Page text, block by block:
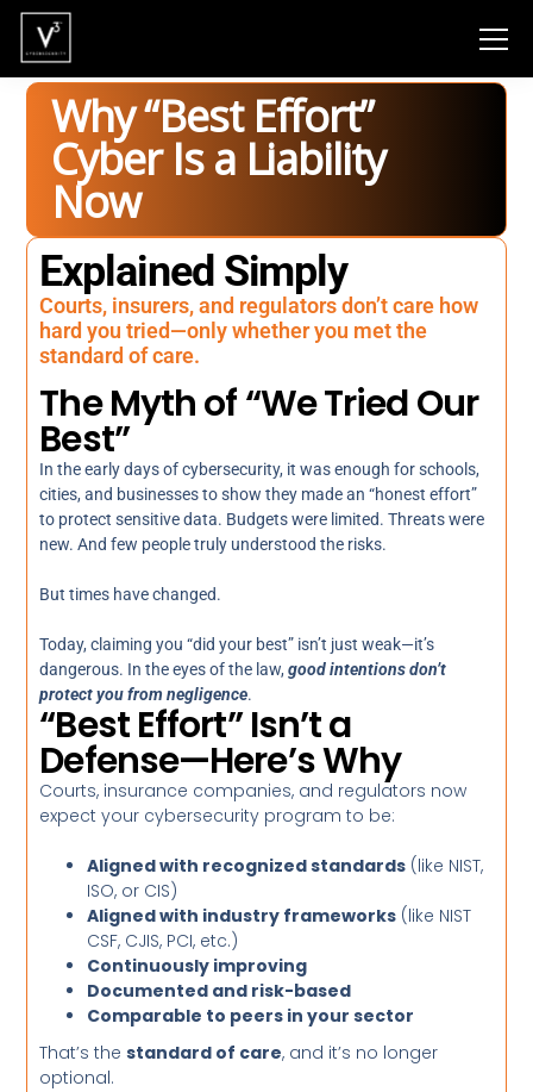
Why “Best Effort”
Cyber Is a Liability
Now
Explained Simply
Courts, insurers, and regulators don’t care how
hard you tried—only whether you met the
standard of care.
The Myth of “We Tried Our
Best”
In the early days of cybersecurity, it was enough for schools,
cities, and businesses to show they made an “honest effort”
to protect sensitive data. Budgets were limited. Threats were
new. And few people truly understood the risks.
But times have changed.
Today, claiming you “did your best” isn’t just weak—it’s
dangerous. In the eyes of the law,good intentions don’t
protect you from negligence.
“Best Effort” Isn’t a
Defense—Here’s Why
Courts, insurance companies, and regulators now
expect your cybersecurity program to be:
Aligned with recognized standards (like NIST,
ISO, or CIS)
Aligned with industry frameworks (like NIST
CSF, CJIS, PCI, etc.)
Continuously improving
Documented and risk-based
Comparable to peers in your sector
That’s thestandard of care, and it’s no longer
optional.